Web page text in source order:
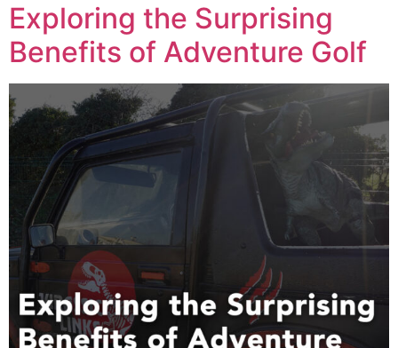
Exploring the Surprising
Benefits of Adventure Golf